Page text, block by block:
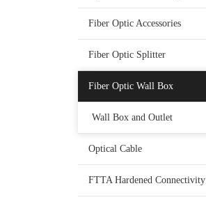
Fiber Optic Accessories
Fiber Optic Splitter
Fiber Optic Wall Box
Wall Box and Outlet
Optical Cable
FTTA Hardened Connectivity